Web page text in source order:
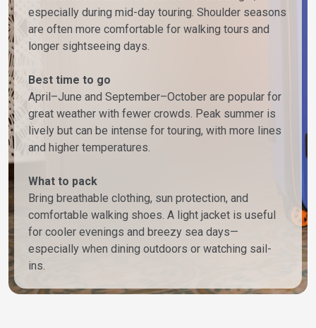
especially during mid-day touring. Shoulder seasons
are often more comfortable for walking tours and
longer sightseeing days.
Best time to go
April–June and September–October are popular for
great weather with fewer crowds. Peak summer is
lively but can be intense for touring, with more lines
and higher temperatures.
What to pack
Bring breathable clothing, sun protection, and
comfortable walking shoes. A light jacket is useful
for cooler evenings and breezy sea days—
especially when dining outdoors or watching sail-
ins.